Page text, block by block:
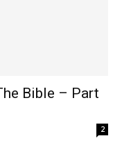
Bible – Part
2